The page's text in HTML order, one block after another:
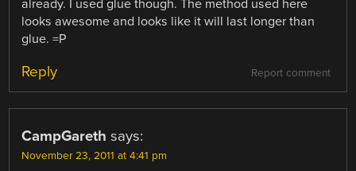
already. I used glue though. The method used here
looks awesome and looks like it will last longer than
glue. =P
Report comment
Reply
CampGareth says:
November 23, 2011 at 4:41 pm